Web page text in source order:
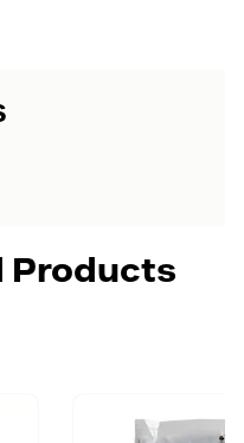
Products